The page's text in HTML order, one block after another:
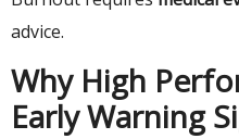
advice.
Why High
Early Warning